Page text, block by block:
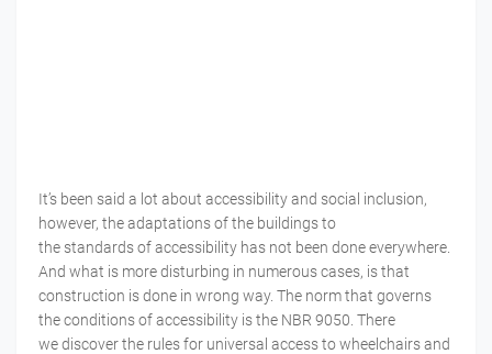
It’s been said a lot about accessibilityand social inclusion,
however, theadaptationsof the buildings to
the standardsofaccessibility has not been doneeverywhere
And what is moredisturbing in numerouscases, is that
construction is done in wrong way. The norm that governs
the conditions of accessibility is the NBR 9050. There
wediscoverthe rulesfor universal accessto wheelchairs and